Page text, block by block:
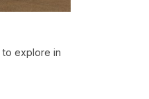
to explore in